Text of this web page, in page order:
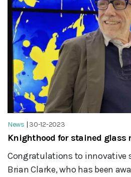
News | 30-12-2023
Knighthood for stained glass
Congratulations to innovative
Brian Clarke, who has been